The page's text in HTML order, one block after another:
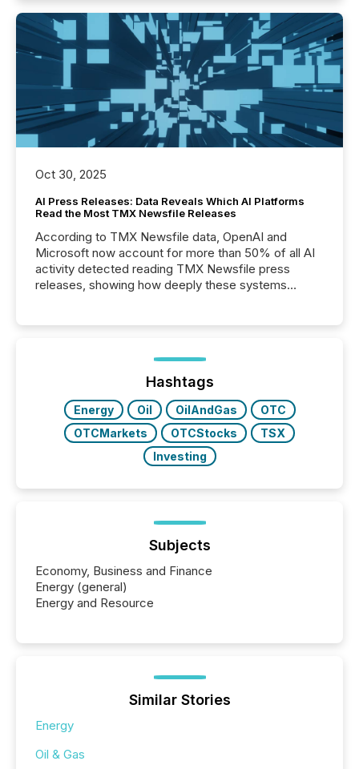
Oct 30, 2025
AI Press Releases: Data Reveals Which AI Platforms
Read the Most TMX Newsfile Releases
According to TMX Newsfile data, OpenAI and
Microsoft now account for more than 50% of all AI
activity detected reading TMX Newsfile press
releases, showing how deeply these systems
Hashtags
Energy Oil OilAndGas
OTC
OTCMarkets
OTCStocks
TSX
Investing
Subjects
Economy, Business and Finance
Energy (general)
Energy and Resource
Similar Stories
Energy
Oil & Gas